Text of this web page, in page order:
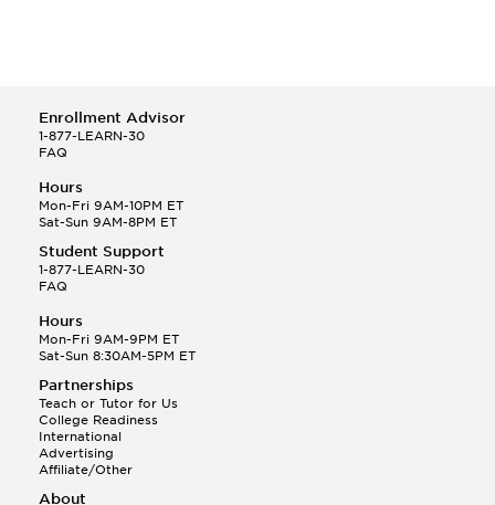
Enrollment Advisor
1-877-LEARN-30
FAQ
Hours
Mon-Fri 9AM-10PM ET
Sat-Sun 9AM-8PM ET
Student Support
1-877-LEARN-30
FAQ
Hours
Mon-Fri 9AM-9PM ET
Sat-Sun 8:30AM-5PM ET
Partnerships
Teach or Tutor for Us
College Readiness
International
Advertising
Affiliate/Other
About